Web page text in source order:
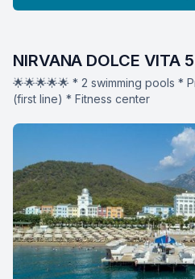
NIRVANA DOLCE VITA
🌟🌟🌟🌟🌟 * 2 swimming pools *
(first line) * Fitness center